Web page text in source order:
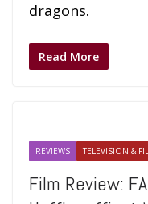
dragons.
Read More
REVIEWS TELEVISION &
Film Review: